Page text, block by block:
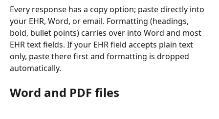
Every response has a copy option; paste directly into
your EHR, Word, or email. Formatting (headings,
bold, bullet points) carries over into Word and most
EHR text fields. If your EHR field accepts plain text
only, paste there first and formatting is dropped
automatically.
Word and PDF files